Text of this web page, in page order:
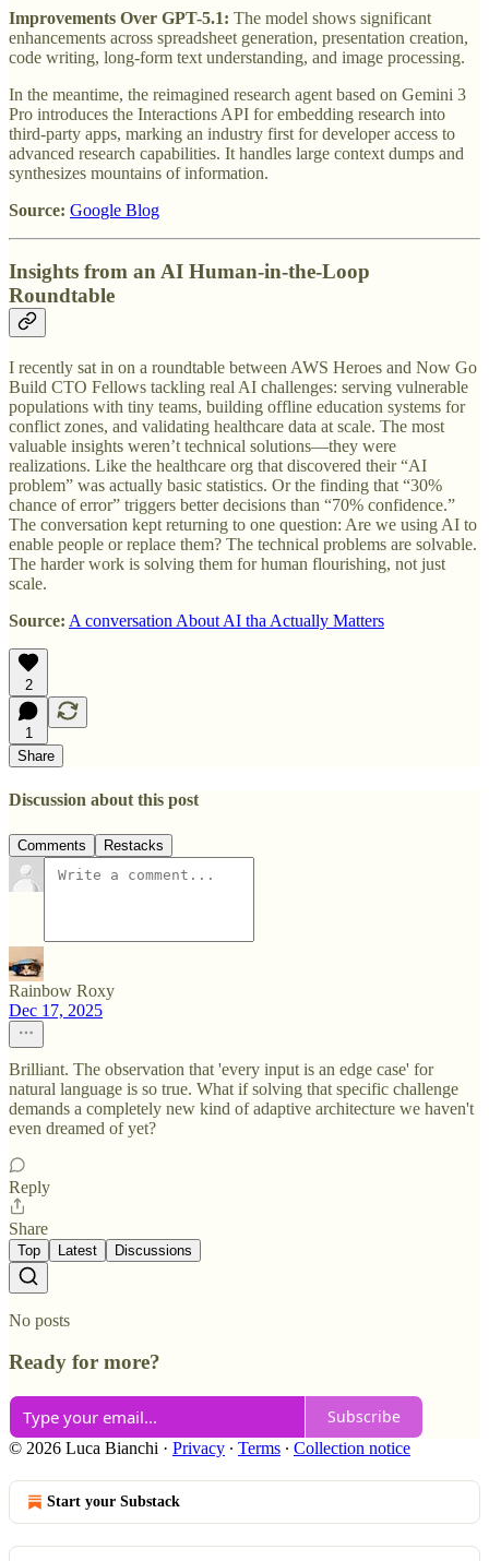
Improvements Over GPT-5.1: The model shows significant
enhancements across spreadsheet generation, presentation creation,
code writing, long-form text understanding, and image processing.
In the meantime, the reimagined research agent based on Gemini 3
Pro introduces the Interactions API for embedding research into
third-party apps, marking an industry first for developer access to
advanced research capabilities. It handles large context dumps and
synthesizes mountains of information.
Source: Google Blog
Insights from an AI Human-in-the-Loop
Roundtable
I recently sat in on a roundtable between AWS Heroes and Now Go
Build CTO Fellows tackling real AI challenges: serving vulnerable
populations with tiny teams, building offline education systems for
conflict zones, and validating healthcare data at scale. The most
valuable insights weren’t technical solutions—they were
realizations. Like the healthcare org that discovered their “AI
problem” was actually basic statistics. Or the finding that “30%
chance of error” triggers better decisions than “70% confidence.”
The conversation kept returning to one question: Are we using AI to
enable people or replace them? The technical problems are solvable.
The harder work is solving them for human flourishing, not just
scale.
Source: A conversation About AI tha Actually Matters
2
1
Share
Discussion about this post
Comments Restacks
Rainbow Roxy
Dec 17, 2025
Brilliant. The observation that 'every input is an edge case' for
natural language is so true. What if solving that specific challenge
demands a completely new kind of adaptive architecture we haven't
even dreamed of yet?
Reply
Share
Top Latest Discussions
No posts
Ready for more?
Subscribe
© 2026 Luca Bianchi · Privacy ∙ Terms ∙ Collection notice
Start your Substack